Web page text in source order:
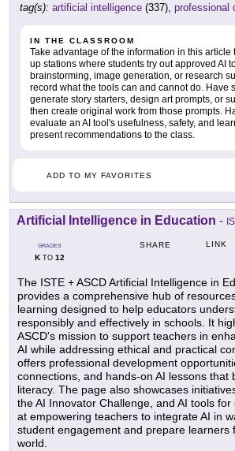
tag(s): artificial intelligence (337), professional
IN THE CLASSROOM
Take advantage of the information in this article
up stations where students try out approved AI
brainstorming, image generation, or research
record what the tools can and cannot do. Have
generate story starters, design art prompts, or
then create original work from those prompts.
evaluate an AI tool's usefulness, safety, and
present recommendations to the class.
ADD TO MY FAVORITES
Artificial Intelligence in Education -
GRADES
KTO 12
SHARE LINK
The ISTE + ASCD Artificial Intelligence in
provides a comprehensive hub of
learning designed to help educators
responsibly and effectively in schools. It
ASCD's mission to support teachers in
AI while addressing ethical and practical
offers professional development
connections, and hands-on AI lessons that
literacy. The page also showcases
the AI Innovator Challenge, and AI tools
at empowering teachers to integrate AI in
student engagement and prepare learners
world.